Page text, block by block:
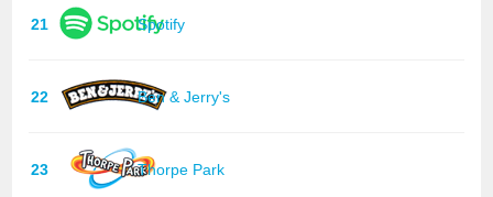
21 Spotify
22 Ben & Jerry's
23 Thorpe Park